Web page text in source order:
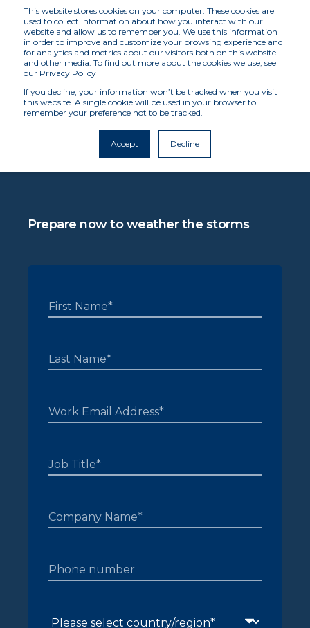
This website stores cookies on your computer. These cookies are
used to collect information about how you interact with our
website and allow us to remember you. We use this information
in order to improve and customize your browsing experience and
for analytics and metrics about our visitors both on this website
and other media. To find out more about the cookies we use, see
our Privacy Policy
If you decline, your information won’t be tracked when you visit
this website. A single cookie will be used in your browser to
remember your preference not to be tracked.
Accept Decline
REQUEST A DEMO
In the face of global catastrophes, we support
economic recovery when people and
Prepare now to weather the storms